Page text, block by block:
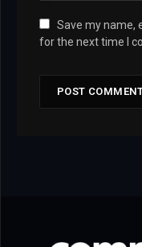
Save my name,
for the next time I